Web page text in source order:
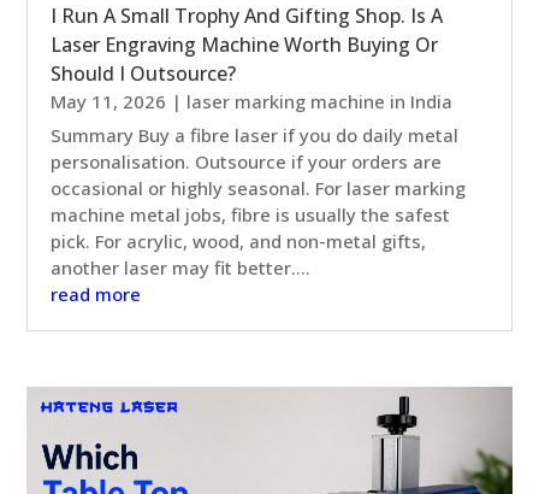
I Run A Small Trophy And Gifting Shop. Is A
Laser Engraving Machine Worth Buying Or
Should I Outsource?
May 11, 2026 | laser marking machine in India
Summary Buy a fibre laser if you do daily metal
personalisation. Outsource if your orders are
occasional or highly seasonal. For laser marking
machine metal jobs, fibre is usually the safest
pick. For acrylic, wood, and non-metal gifts,
another laser may fit better....
read more